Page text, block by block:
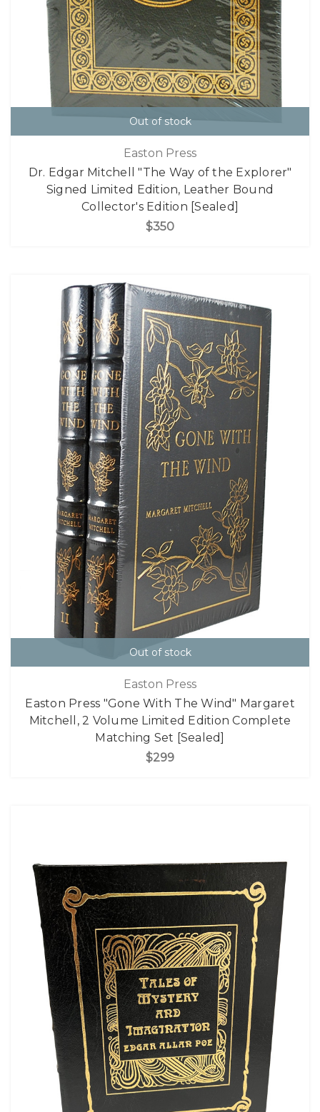
Out of stock
Easton Press
Dr. Edgar Mitchell "The Way of the Explorer"
Signed Limited Edition, Leather Bound
Collector's Edition [Sealed]
$350
Out of stock
Easton Press
Easton Press "Gone With The Wind" Margaret
Mitchell, 2 Volume Limited Edition Complete
Matching Set [Sealed]
$299